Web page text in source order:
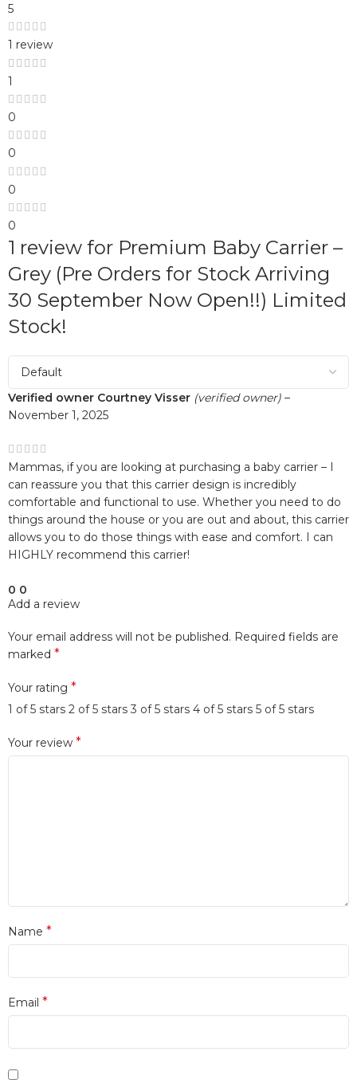
5
1 review
1
0
0
0
0
1 review for Premium Baby Carrier –
Grey (Pre Orders for Stock Arriving
30 September Now Open!!) Limited
Stock!
Verified owner Courtney Visser (verified owner) –
November 1, 2025
Mammas, if you are looking at purchasing a baby carrier – I
can reassure you that this carrier design is incredibly
comfortable and functional to use. Whether you need to do
things around the house or you are out and about, this carrier
allows you to do those things with ease and comfort. I can
HIGHLY recommend this carrier!
0 0
Add a review
Your email address will not be published. Required fields are
marked *
Your rating *
1 of 5 stars 2 of 5 stars 3 of 5 stars 4 of 5 stars 5 of 5 stars
Your review *
Name *
Email *